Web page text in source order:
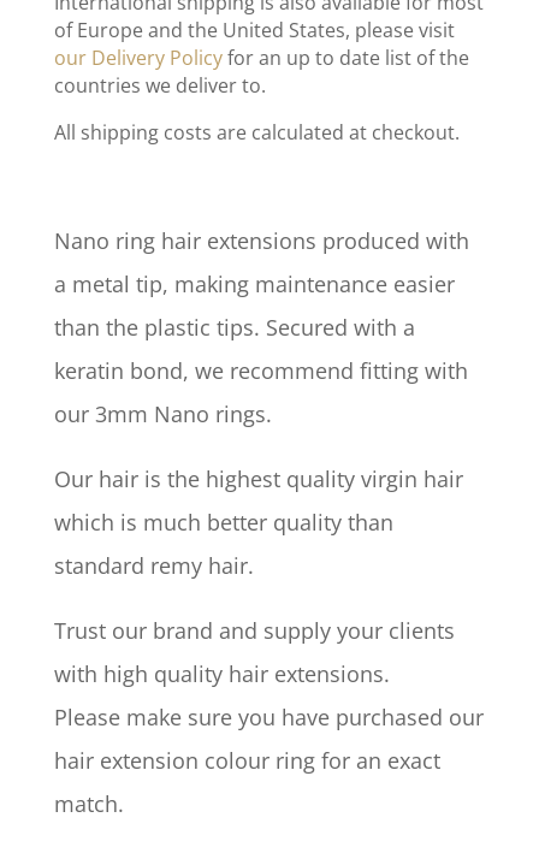
of Europe and the United States, please visit
our Delivery Policyfor an up to date list of the
countries we deliver to.
All shipping costs are calculated at checkout.
Nano ring hair extensions produced with
a metal tip, making maintenance easier
than the plastic tips. Secured with a
keratin bond, we recommend fitting with
our 3mm Nano rings.
Our hair is the highest quality virgin hair
which is much better quality than
standard remy hair.
Trust our brand and supply your clients
with high quality hair extensions.
Please make sure you have purchased our
hair extension colour ring for an exact
match.